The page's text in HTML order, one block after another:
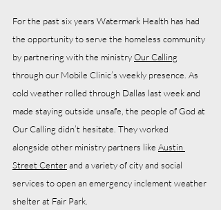
For the past six years Watermark Health has had
the opportunity to serve the homeless community
by partnering with the ministry Our Calling
through our Mobile Clinic’s weekly presence. As
cold weather rolled through Dallas last week and
made staying outside unsafe, the people of God at
Our Calling didn’t hesitate. They worked
alongside other ministry partners like Austin
Street Center and a variety of city and social
services to open an emergency inclement weather
shelter at Fair Park.